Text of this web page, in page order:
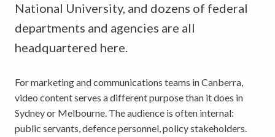
National University, and dozens of federal
departments and agencies are all
headquartered here.
For marketing and communications teams in Canberra,
video content serves a different purpose than it does in
Sydney or Melbourne. The audience is often internal:
public servants, defence personnel, policy stakeholders.